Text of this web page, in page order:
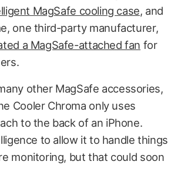
MagSafe cooling case, and
one third-party manufacturer,
a MagSafe-attached fan for
other MagSafe accessories,
Cooler Chroma only uses
to the back of an iPhone.
to allow it to handle things
monitoring, but that could soon